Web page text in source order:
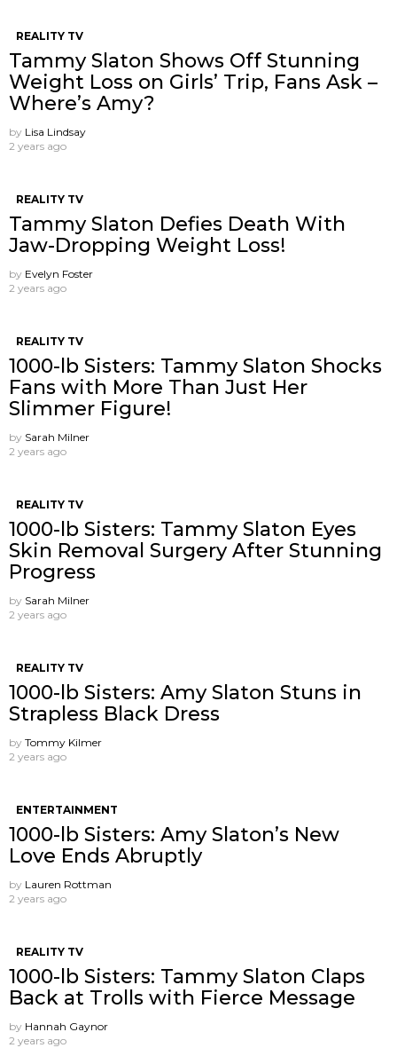
REALITY TV
Tammy Slaton Shows Off Stunning
Weight Loss on Girls’ Trip, Fans Ask –
Where’s Amy?
by Lisa Lindsay
2 years ago
REALITY TV
Tammy Slaton Defies Death With
Jaw-Dropping Weight Loss!
by Evelyn Foster
2 years ago
REALITY TV
1000-lb Sisters: Tammy Slaton Shocks
Fans with More Than Just Her
Slimmer Figure!
by Sarah Milner
2 years ago
REALITY TV
1000-lb Sisters: Tammy Slaton Eyes
Skin Removal Surgery After Stunning
Progress
by Sarah Milner
2 years ago
REALITY TV
1000-lb Sisters: Amy Slaton Stuns in
Strapless Black Dress
by Tommy Kilmer
2 years ago
ENTERTAINMENT
1000-lb Sisters: Amy Slaton’s New
Love Ends Abruptly
by Lauren Rottman
2 years ago
REALITY TV
1000-lb Sisters: Tammy Slaton Claps
Back at Trolls with Fierce Message
by Hannah Gaynor
2 years ago